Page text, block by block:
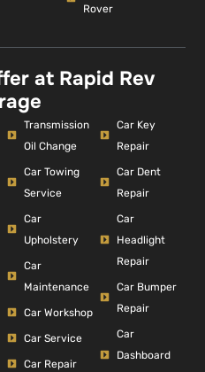
Rover
at Rapid Rev
Transmission
Oil Change
Car Towing
Service
Car
Upholstery
Car
Maintenance
Car Workshop
Car Service
Car Repair
Car Key
Repair
Car Dent
Repair
Car
Headlight
Repair
Car Bumper
Repair
Car
Dashboard